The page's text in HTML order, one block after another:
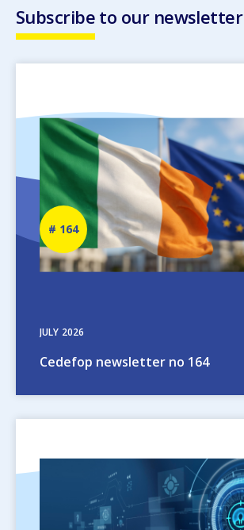
Subscribe to our newsletter
JULY 2026
Cedefop newsletter no 164
Newsletter
number
164